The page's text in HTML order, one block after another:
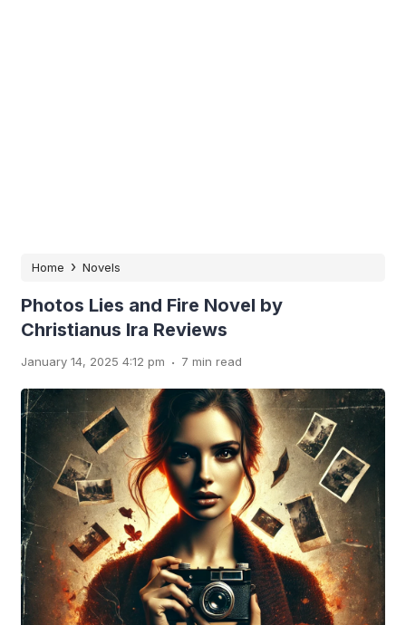
Home › Novels
Photos Lies and Fire Novel by
Christianus Ira Reviews
January 14, 2025 4:12 pm . 7 min read